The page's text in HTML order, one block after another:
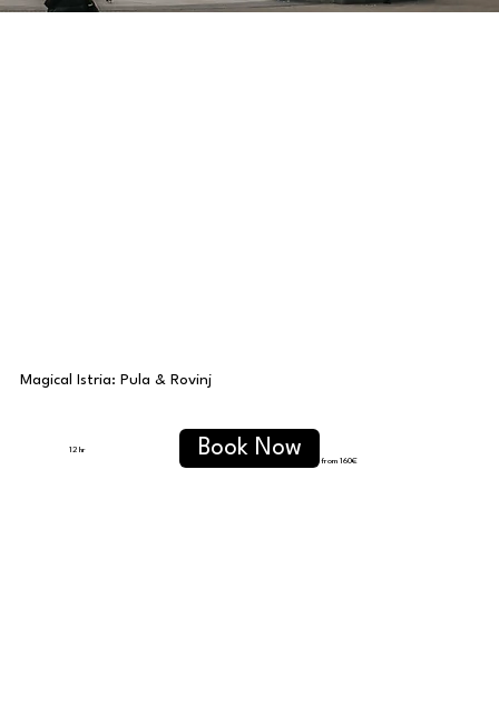
Magical Istria: Pula & Rovinj
12 hr Book Now
from 160€